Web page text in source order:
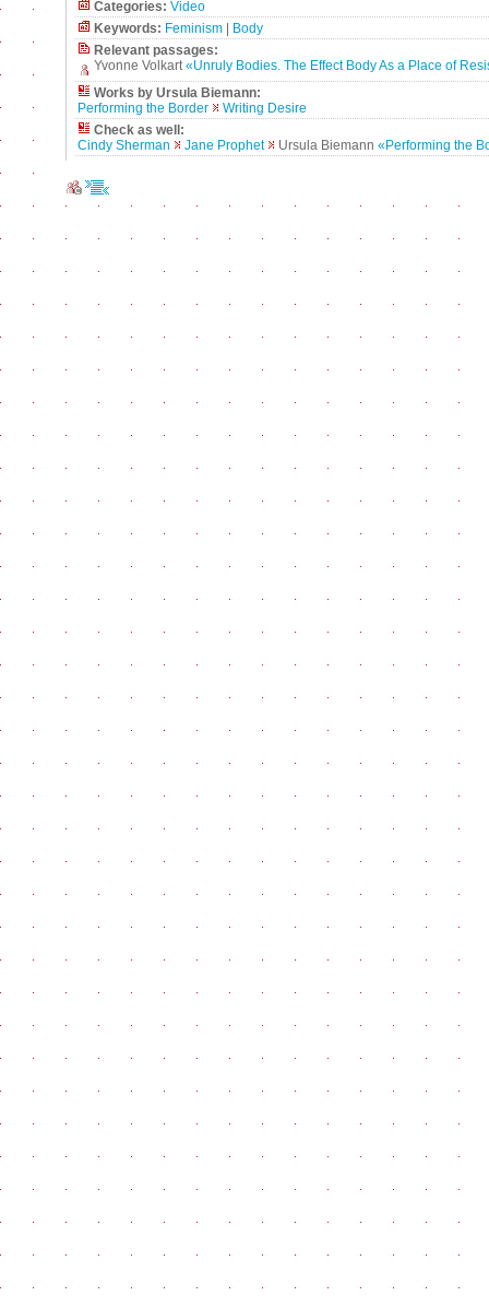
Categories: Video
Keywords: Feminism
Body
Relevant passages:
Yvonne Volkart«Unruly Bodies. The Effect Body As a Place of
Works by Ursula Biemann:
Performing the Border
Writing Desire
Check as well:
Cindy Sherman
Jane Prophet Ursula Biemann «Performing the